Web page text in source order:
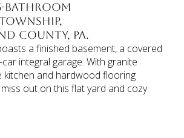
bathroom
County, PA.
a finished basement, a covered
integral garage. With granite
kitchen and hardwood flooring
out on this flat yard and cozy